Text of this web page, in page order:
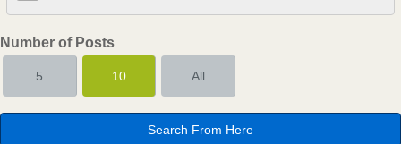
Number of Posts
5 10 All